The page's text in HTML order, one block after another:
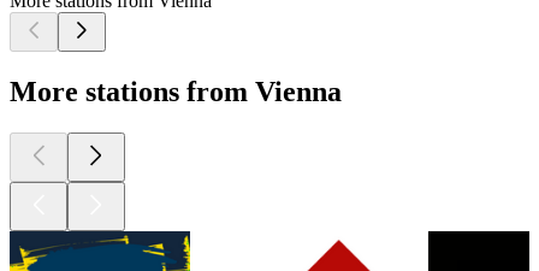
More stations from Vienna